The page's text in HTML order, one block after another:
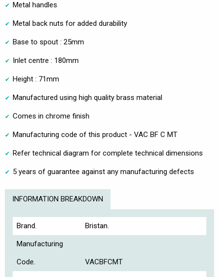
Metal handles
Metal back nuts for added durability
Base to spout : 25mm
Inlet centre : 180mm
Height : 71mm
Manufactured using high quality brass material
Comes in chrome finish
Manufacturing code of this product - VAC BF C MT
Refer technical diagram for complete technical dimensions
5 years of guarantee against any manufacturing defects
INFORMATION BREAKDOWN
Brand. Bristan.
Manufacturing
Code. VACBFCMT